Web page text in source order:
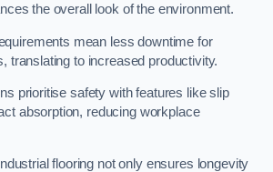
the overall look of the environment.
mean less downtime for
translating to increased productivity.
prioritise safety with features like slip
absorption, reducing workplace
flooring not only ensures longevity